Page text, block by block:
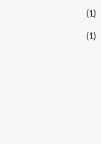
(1)
(1)